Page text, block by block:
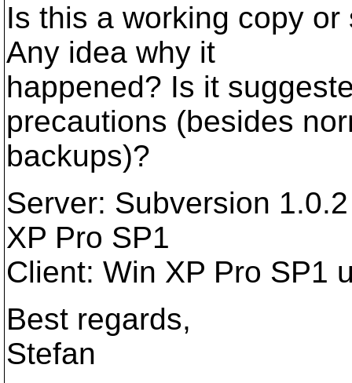
Is this a working copy
Any idea why it
happened? Is it
precautions (besides
backups)?
Server: Subversion
XP Pro SP1
Client: Win XP Pro SP1
Best regards,
Stefan